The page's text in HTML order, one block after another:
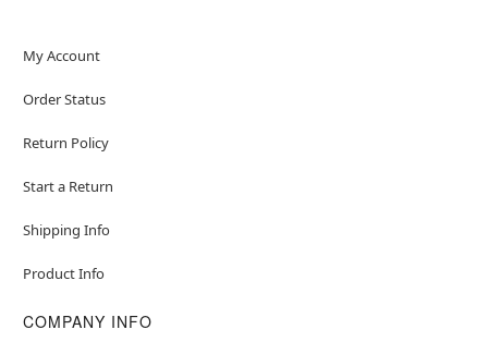
My Account
Order Status
Return Policy
Start a Return
Shipping Info
Product Info
COMPANY INFO